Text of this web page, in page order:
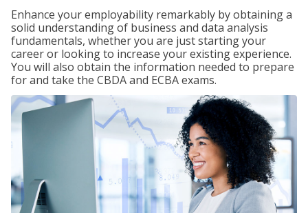
Enhance your employability remarkably by obtaining a
solid understanding of business and data analysis
fundamentals, whether you are just starting your
career or looking to increase your existing experience.
You will also obtain the information needed to prepare
for and take the CBDA and ECBA exams.